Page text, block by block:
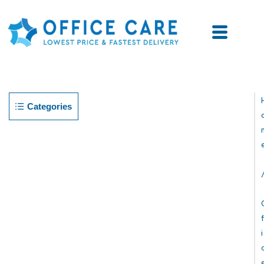
Categories
I